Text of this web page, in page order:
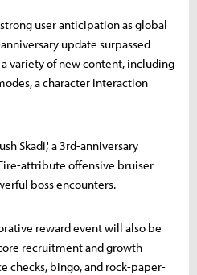
user anticipation as global
update surpassed
variety of new content, including
a character interaction
Skadi,' a 3rd-anniversary
attribute offensive bruiser
boss encounters.
reward event will also be
recruitment and growth
checks, bingo, and rock-paper-